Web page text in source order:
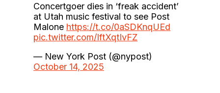
Concertgoer dies in ‘freak accident’
at Utah music festival to see Post
Malone https://t.co/0aSDKnqUEd
pic.twitter.com/IftXqtIvFZ
— New York Post (@nypost)
October 14, 2025